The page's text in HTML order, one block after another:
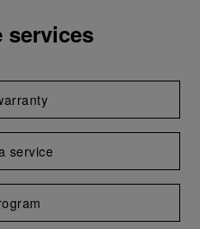
services
service